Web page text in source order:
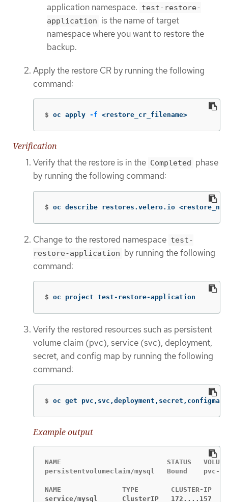
application namespace. test-restore-
application is the name of target
namespace where you want to restore the
backup.
Apply the restore CR by running the following
command:
$ oc apply -f <restore_cr_filename>
Verification
Verify that the restore is in the Completed phase
by running the following command:
$ oc describe restores.velero.io
Change to the restored namespace test-
restore-application by running the following
command:
$ oc project test-restore-application
Verify the restored resources such as persistent
volume claim (pvc), service (svc), deployment,
secret, and config map by running the following
command:
$ oc get pvc,svc,deployment,secret,configmap
Example output
NAME                          STATUS   VOLUME
persistentvolumeclaim/mysql   Bound    pvc-
service/mysql      ClusterIP   172....157